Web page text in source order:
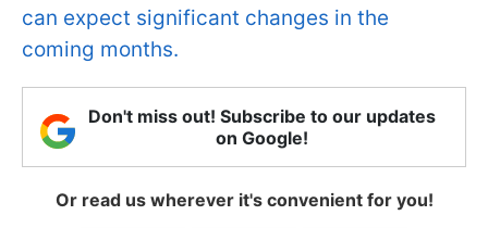
can expect significant changes in the
coming months.
Don't miss out! Subscribe to our updates
on Google!
Or read us wherever it's convenient for you!